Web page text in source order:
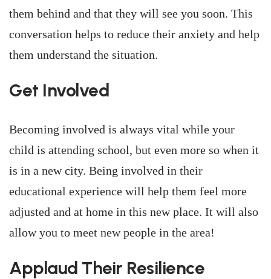
them behind and that they will see you soon. This
conversation helps to reduce their anxiety and help
them understand the situation.
Get Involved
Becoming involved is always vital while your
child is attending school, but even more so when it
is in a new city. Being involved in their
educational experience will help them feel more
adjusted and at home in this new place. It will also
allow you to meet new people in the area!
Applaud Their Resilience